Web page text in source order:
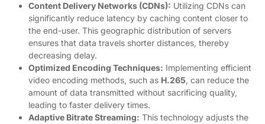
Content Delivery Networks (CDNs): Utilizing CDNs can
significantly reduce latency by caching content closer to
the end-user. This geographic distribution of servers
ensures that data travels shorter distances, thereby
decreasing delay.
Optimized Encoding Techniques: Implementing efficient
video encoding methods, such as H.265, can reduce the
amount of data transmitted without sacrificing quality,
leading to faster delivery times.
Adaptive Bitrate Streaming: This technology adjusts the